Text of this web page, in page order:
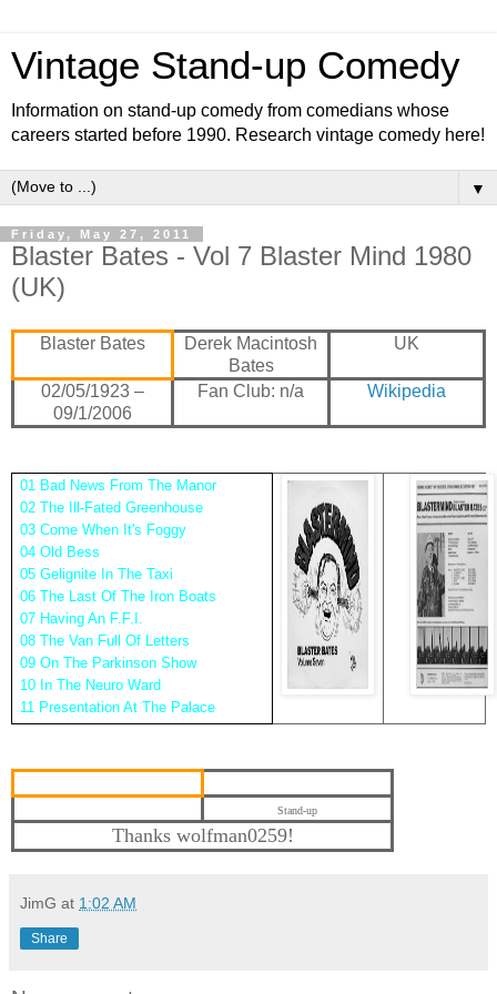
Vintage Stand-up Comedy
Information on stand-up comedy from comedians whose
careers started before 1990. Research vintage comedy here!
▼
Friday, May 27, 2011
Blaster Bates - Vol 7 Blaster Mind 1980
(UK)
Blaster Bates
Derek Macintosh
Bates
UK
02/05/1923 –
09/1/2006
Fan Club: n/a Wikipedia
01 Bad News From The Manor
02 The Ill-Fated Greenhouse
03 Come When It's Foggy
04 Old Bess
05 Gelignite In The Taxi
06 The Last Of The Iron Boats
07 Having An F.F.I.
08 The Van Full Of Letters
09 On The Parkinson Show
10 In The Neuro Ward
11 Presentation At The Palace
Stand-up
Thanks wolfman0259!
JimG at 1:02 AM
Share